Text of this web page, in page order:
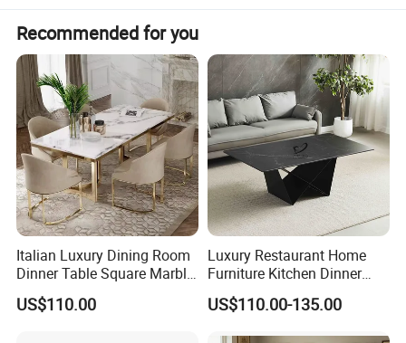
Recommended for you
Italian Luxury Dining Room
Dinner Table Square Marble
Top Dining Table
US$110.00
Luxury Restaurant Home
Furniture Kitchen Dinner
Restaurant Table with
Ceramic Dining Table
US$110.00-135.00